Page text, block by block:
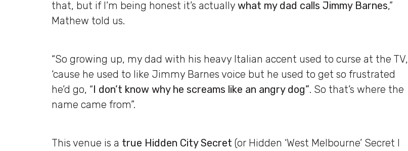
that, but if I’m being honest it’s actually what my dad calls Jimmy Barnes,”
Mathew told us.
“So growing up, my dad with his heavy Italian accent used to curse at the TV,
‘cause he used to like Jimmy Barnes voice but he used to get so frustrated
he’d go, “I don’t know why he screams like an angry dog”. So that’s where the
name came from”.
This venue is a true Hidden City Secret (or Hidden ‘West Melbourne’ Secret I